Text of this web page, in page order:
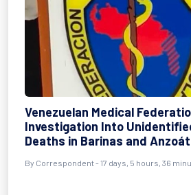
Venezuelan Medical
Investigation Into
Deaths in Barinas and
By Correspondent- 17 days, 5 hours, 36